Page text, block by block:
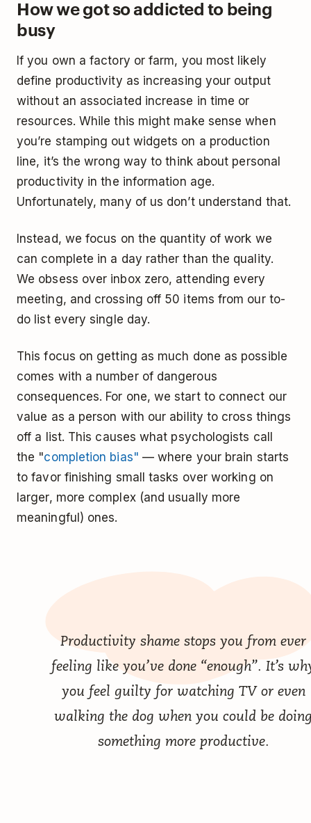
How we got so addicted to being
busy
If you own a factory or farm, you most likely
define productivity as increasing your output
without an associated increase in time or
resources. While this might make sense when
you’re stamping out widgets on a production
line, it’s the wrong way to think about personal
productivity in the information age.
Unfortunately, many of us don’t understand that.
Instead, we focus on the quantity of work we
can complete in a day rather than the quality.
We obsess over inbox zero, attending every
meeting, and crossing off 50 items from our to-
do list every single day.
This focus on getting as much done as possible
comes with a number of dangerous
consequences. For one, we start to connect our
value as a person with our ability to cross things
off a list. This causes what psychologists call
the "completion bias" — where your brain starts
to favor finishing small tasks over working on
larger, more complex (and usually more
meaningful) ones.
Productivity shame stops you from ever
feeling like you’ve done “enough”. It’s
you feel guilty for watching TV or even
walking the dog when you could be
something more productive.